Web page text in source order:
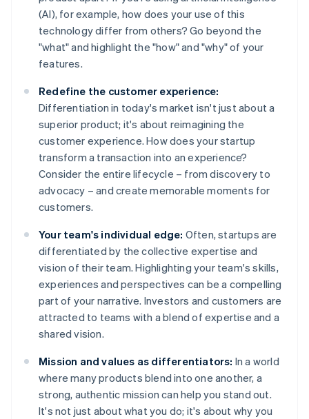
(AI), for example, how does your use of this
technology differ from others? Go beyond the
"what" and highlight the "how" and "why" of your
features.
Redefine the customer experience:
Differentiation in today's market isn't just about a
superior product; it's about reimagining the
customer experience. How does your startup
transform a transaction into an experience?
Consider the entire lifecycle – from discovery to
advocacy – and create memorable moments for
customers.
Your team's individual edge: Often, startups are
differentiated by the collective expertise and
vision of their team. Highlighting your team's skills,
experiences and perspectives can be a compelling
part of your narrative. Investors and customers are
attracted to teams with a blend of expertise and a
shared vision.
Mission and values as differentiators: In a world
where many products blend into one another, a
strong, authentic mission can help you stand out.
It's not just about what you do; it's about why you